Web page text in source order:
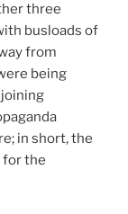
three
busloads of
from
being
in short, the
for the